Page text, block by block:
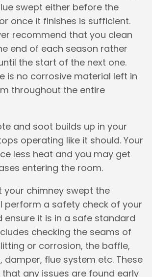
swept either before the
once it finishes is sufficient.
recommend that you clean
end of each season rather
the start of the next one.
is no corrosive material left in
throughout the entire
and soot builds up in your
operating like it should. Your
less heat and you may get
entering the room.
your chimney swept the
perform a safety check of your
ensure it is in a safe standard
checking the seams of
or corrosion, the baffle,
damper, flue system etc. These
any issues are found early